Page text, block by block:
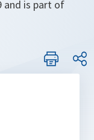
and is part of